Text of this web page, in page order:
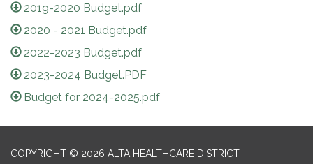
2019-2020 Budget.pdf
2020 - 2021 Budget.pdf
2022-2023 Budget.pdf
2023-2024 Budget.PDF
Budget for 2024-2025.pdf
COPYRIGHT © 2026 ALTA HEALTHCARE DISTRICT